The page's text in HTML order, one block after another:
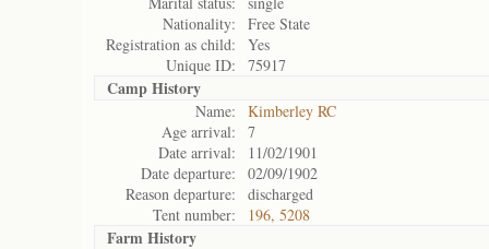
Nationality:
Free State
Registration as child:
Yes
Unique ID:
75917
Camp History
Name:
Kimberley RC
Age arrival:
7
Date arrival:
11/02/1901
Date departure:
02/09/1902
Reason departure:
discharged
Tent number:
196, 5208
Farm History